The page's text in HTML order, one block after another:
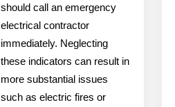
should call an emergency
electrical contractor
immediately. Neglecting
these indicators can result in
more substantial issues
such as electric fires or